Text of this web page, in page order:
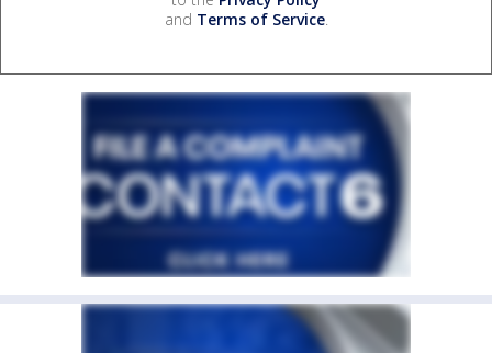
and Terms of Service.